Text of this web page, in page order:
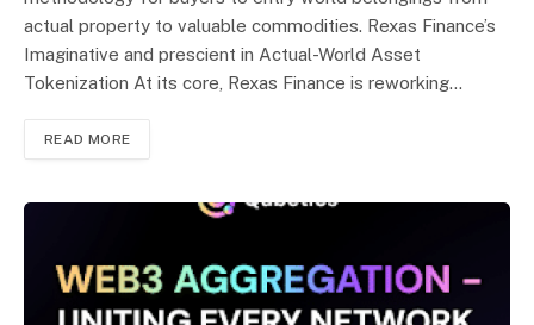
actual property to valuable commodities. Rexas Finance’s
Imaginative and prescient in Actual-World Asset
Tokenization At its core, Rexas Finance is reworking…
READ MORE